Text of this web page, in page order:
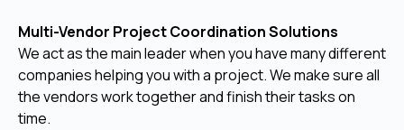
Multi-Vendor Project Coordination Solutions
We act as the main leader when you have many different
companies helping you with a project. We make sure all
the vendors work together and finish their tasks on
time.